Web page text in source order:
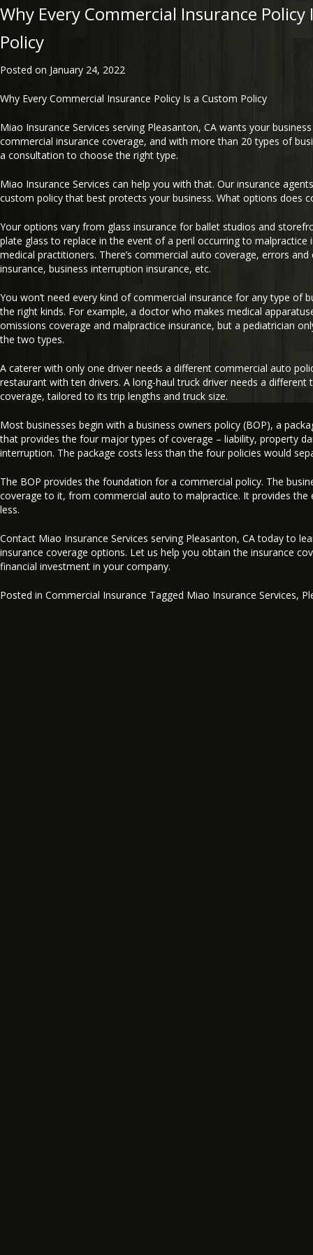
Why Every Commercial Insurance Policy
Policy
Posted on January 24, 2022
Why Every Commercial Insurance Policy Is a Custom Policy
Miao Insurance Services serving Pleasanton, CA wants your
commercial insurance coverage, and with more than 20 types of
a consultation to choose the right type.
Miao Insurance Services can help you with that. Our insurance
custom policy that best protects your business. What options does
Your options vary from glass insurance for ballet studios and
plate glass to replace in the event of a peril occurring to malpractice
medical practitioners. There’s commercial auto coverage, errors
insurance, business interruption insurance, etc.
You won’t need every kind of commercial insurance for any type of
the right kinds. For example, a doctor who makes medical
omissions coverage and malpractice insurance, but a pediatrician
the two types.
A caterer with only one driver needs a different commercial auto
restaurant with ten drivers. A long-haul truck driver needs a
coverage, tailored to its trip lengths and truck size.
Most businesses begin with a business owners policy (BOP), a
that provides the four major types of coverage – liability, property
interruption. The package costs less than the four policies would
The BOP provides the foundation for a commercial policy. The
coverage to it, from commercial auto to malpractice. It provides the
less.
Contact Miao Insurance Services serving Pleasanton, CA today to
insurance coverage options. Let us help you obtain the insurance
financial investment in your company.
Posted in Commercial Insurance Tagged Miao Insurance Services,